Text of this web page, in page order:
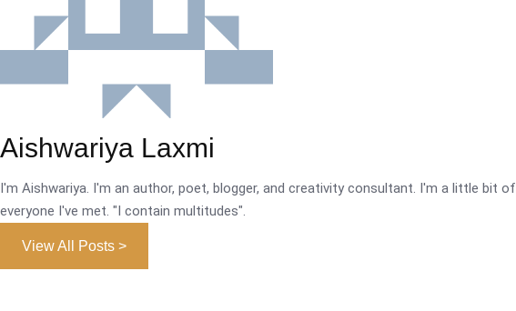
Aishwariya Laxmi
I'm Aishwariya. I'm an author, poet, blogger, and creativity consultant. I'm a little bit of
everyone I've met. "I contain multitudes".
View All Posts >